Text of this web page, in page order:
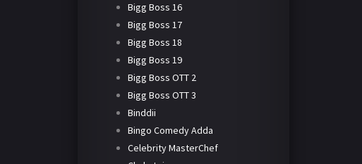
Bigg Boss 16
Bigg Boss 17
Bigg Boss 18
Bigg Boss 19
Bigg Boss OTT 2
Bigg Boss OTT 3
Binddii
Bingo Comedy Adda
Celebrity MasterChef